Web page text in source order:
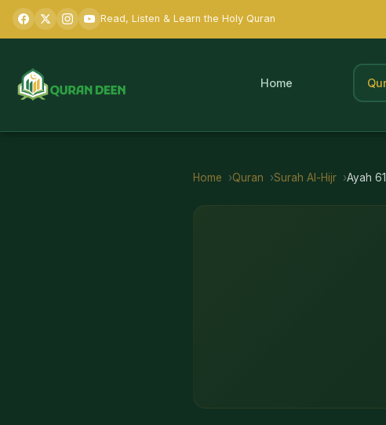
Read, Listen & Learn the Holy Quran
Home
Home Quran Surah Al-Hijr Ayah 61